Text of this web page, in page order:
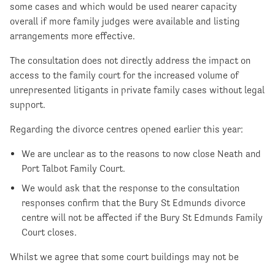
some cases and which would be used nearer capacity
overall if more family judges were available and listing
arrangements more effective.
The consultation does not directly address the impact on
access to the family court for the increased volume of
unrepresented litigants in private family cases without legal
support.
Regarding the divorce centres opened earlier this year:
We are unclear as to the reasons to now close Neath and
Port Talbot Family Court.
We would ask that the response to the consultation
responses confirm that the Bury St Edmunds divorce
centre will not be affected if the Bury St Edmunds Family
Court closes.
Whilst we agree that some court buildings may not be